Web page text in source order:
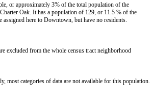
or approximately 3% of the total population of the
Oak. It has a population of 129, or 11.5 % of the
here to Downtown, but have no residents.
excluded from the whole census tract neighborhood
most categories of data are not available for this population.